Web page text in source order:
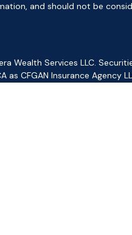
and should not be
Wealth Services LLC.
as CFGAN Insurance Agency